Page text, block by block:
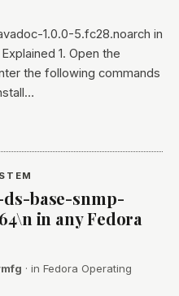
1.0.0-5.fc28.noarch in
1. Open the
the following commands
base-snmp-
in any Fedora
· in Fedora Operating